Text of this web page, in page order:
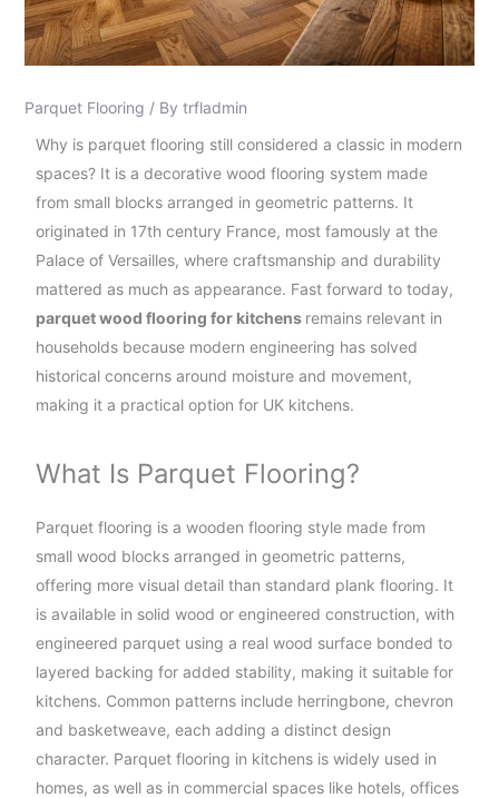
Parquet Flooring / By trfladmin
Why is parquet flooring still considered a classic in modern
spaces? It is a decorative wood flooring system made
from small blocks arranged in geometric patterns. It
originated in 17th century France, most famously at the
Palace of Versailles, where craftsmanship and durability
mattered as much as appearance. Fast forward to today,
parquet wood flooring for kitchens remains relevant in
households because modern engineering has solved
historical concerns around moisture and movement,
making it a practical option for UK kitchens.
What Is Parquet Flooring?
Parquet flooring is a wooden flooring style made from
small wood blocks arranged in geometric patterns,
offering more visual detail than standard plank flooring. It
is available in solid wood or engineered construction, with
engineered parquet using a real wood surface bonded to
layered backing for added stability, making it suitable for
kitchens. Common patterns include herringbone, chevron
and basketweave, each adding a distinct design
character. Parquet flooring in kitchens is widely used in
homes, as well as in commercial spaces like hotels, offices